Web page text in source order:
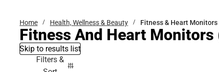
Home Health, Wellness & Beauty Fitness & Heart Monitors
Fitness And Heart Monitors
Skip to results list
Filters &